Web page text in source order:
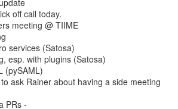
off call today.
meeting @ TIIME
services (Satosa)
esp. with plugins (Satosa)
(pySAML)
ask Rainer about having a side meeting